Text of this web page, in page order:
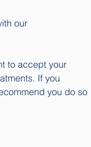
our
to accept your
If you
you do so